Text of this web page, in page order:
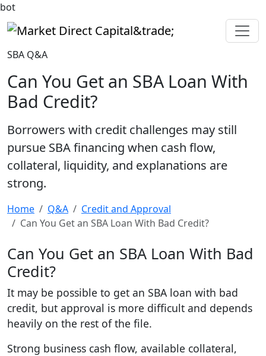
bot
Market Direct Capital&trade;
SBA Q&A
Can You Get an SBA Loan With
Bad Credit?
Borrowers with credit challenges may still
pursue SBA financing when cash flow,
collateral, liquidity, and explanations are
strong.
Home Q&A
Credit and Approval
Can You Get an SBA Loan With Bad Credit?
Can You Get an SBA Loan With Bad
Credit?
It may be possible to get an SBA loan with bad
credit, but approval is more difficult and depends
heavily on the rest of the file.
Strong business cash flow, available collateral,